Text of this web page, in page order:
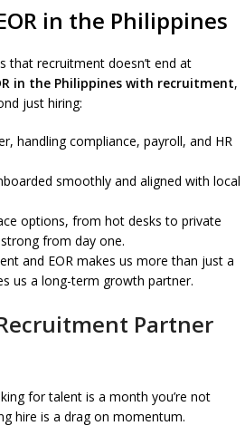
in the Philippines
that recruitment doesn’t end at
in the Philippines with recruitment,
just hiring:
handling compliance, payroll, and HR
smoothly and aligned with local
options, from hot desks to private
from day one.
and EOR makes us more than just a
us a long-term growth partner.
Partner
for talent is a month you’re not
hire is a drag on momentum.